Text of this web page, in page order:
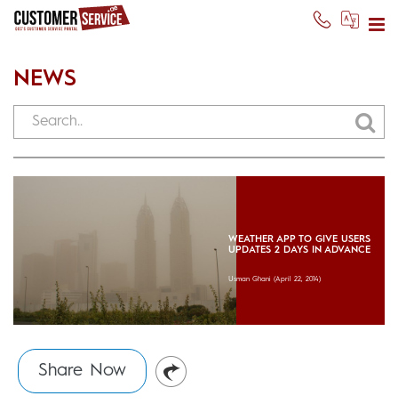
NEWS
WEATHER APP TO GIVE USERS
UPDATES 2 DAYS IN ADVANCE
Usman Ghani (April 22, 2014)
Share Now